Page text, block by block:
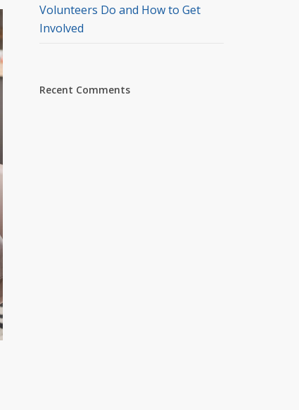
Volunteers Do and How to Get
Involved
Recent Comments